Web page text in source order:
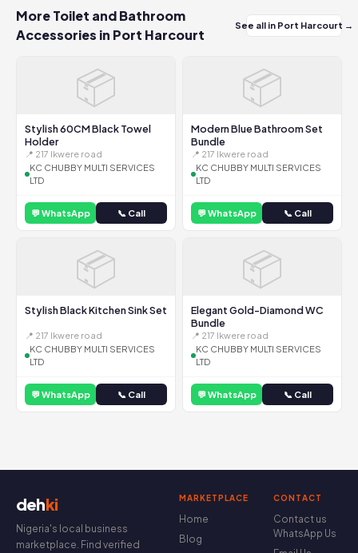
More Toilet and Bathroom
Accessories in Port Harcourt
See all in Port Harcourt →
📦
Stylish 60CM Black Towel
Holder
📍 217 Ikwere road
KC CHUBBY MULTI SERVICES
LTD
💬 WhatsApp 📞 Call
📦
Modern Blue Bathroom Set
Bundle
📍 217 Ikwere road
KC CHUBBY MULTI SERVICES
LTD
💬 WhatsApp 📞 Call
📦
Stylish Black Kitchen Sink Set
📍 217 Ikwere road
KC CHUBBY MULTI SERVICES
LTD
💬 WhatsApp 📞 Call
📦
Elegant Gold-Diamond WC
Bundle
📍 217 Ikwere road
KC CHUBBY MULTI SERVICES
LTD
💬 WhatsApp 📞 Call
dehki
Nigeria's local business
marketplace. Find verified
MARKETPLACE
Home
Blog
CONTACT
Contact us
WhatsApp Us